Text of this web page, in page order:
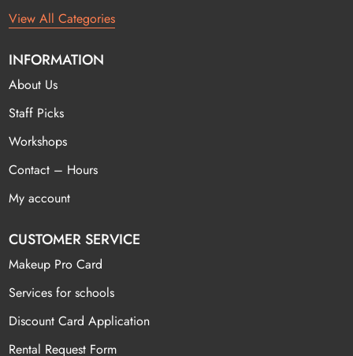
View All Categories
INFORMATION
About Us
Staff Picks
Workshops
Contact – Hours
My account
CUSTOMER SERVICE
Makeup Pro Card
Services for schools
Discount Card Application
Rental Request Form